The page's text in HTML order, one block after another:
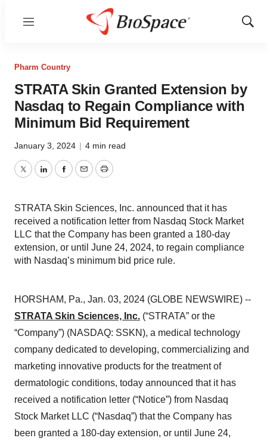
Menu
Show
Pharm Country
STRATA Skin Granted Extension by
Nasdaq to Regain Compliance with
Minimum Bid Requirement
January 3, 2024 | 4 min read
TwitterLinkedInFacebook
EmailPrint
STRATA Skin Sciences, Inc. announced that it has
received a notification letter from Nasdaq Stock Market
LLC that the Company has been granted a 180-day
extension, or until June 24, 2024, to regain compliance
with Nasdaq’s minimum bid price rule.
HORSHAM, Pa., Jan. 03, 2024 (GLOBE NEWSWIRE) --
STRATA Skin Sciences, Inc. (“STRATA” or the
“Company”) (NASDAQ: SSKN), a medical technology
company dedicated to developing, commercializing and
marketing innovative products for the treatment of
dermatologic conditions, today announced that it has
received a notification letter (“Notice”) from Nasdaq
Stock Market LLC (“Nasdaq”) that the Company has
been granted a 180-day extension, or until June 24,